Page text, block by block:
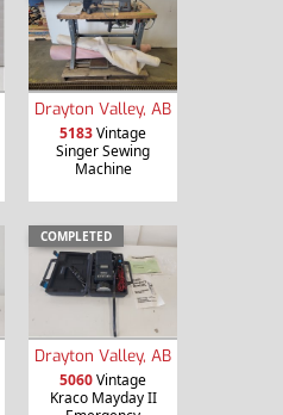
Drayton Valley, AB
5183Vintage
Singer Sewing
Machine
COMPLETED
Drayton Valley, AB
5060Vintage
Kraco Mayday II